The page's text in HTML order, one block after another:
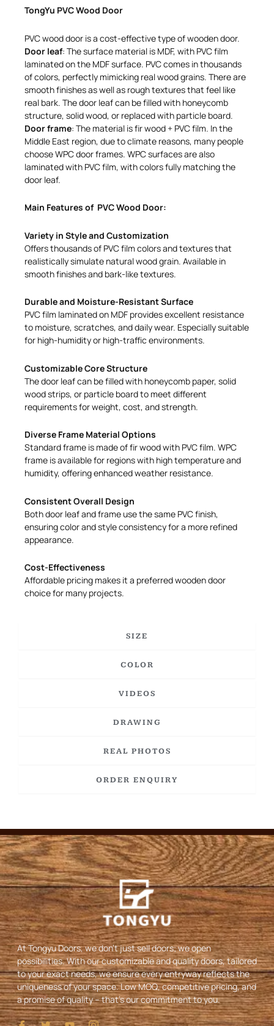
SIZE
COLOR
VIDEOS
DRAWING
REAL PHOTOS
ORDER ENQUIRY
TongYu PVC Wood Door
PVC wood door is a cost-effective type of wooden door.
Door leaf: The surface material is MDF, with PVC film
laminated on the MDF surface. PVC comes in thousands
of colors, perfectly mimicking real wood grains. There are
smooth finishes as well as rough textures that feel like
real bark. The door leaf can be filled with honeycomb
structure, solid wood, or replaced with particle board.
Door frame: The material is fir wood + PVC film. In the
Middle East region, due to climate reasons, many people
choose WPC door frames. WPC surfaces are also
laminated with PVC film, with colors fully matching the
door leaf.
Main Features of PVC Wood Door:
Variety in Style and Customization
Offers thousands of PVC film colors and textures that
realistically simulate natural wood grain. Available in
smooth finishes and bark-like textures.
Durable and Moisture-Resistant Surface
PVC film laminated on MDF provides excellent resistance
to moisture, scratches, and daily wear. Especially suitable
for high-humidity or high-traffic environments.
Customizable Core Structure
The door leaf can be filled with honeycomb paper, solid
wood strips, or particle board to meet different
requirements for weight, cost, and strength.
Diverse Frame Material Options
Standard frame is made of fir wood with PVC film. WPC
frame is available for regions with high temperature and
humidity, offering enhanced weather resistance.
Consistent Overall Design
Both door leaf and frame use the same PVC finish,
ensuring color and style consistency for a more refined
appearance.
Cost-Effectiveness
Affordable pricing makes it a preferred wooden door
choice for many projects.
At Tongyu Doors, we don’t just sell doors; we open
possibilities. With our customizable and quality doors, tailored
to your exact needs, we ensure every entryway reflects the
uniqueness of your space. Low MOQ, competitive pricing, and
a promise of quality – that’s our commitment to you.